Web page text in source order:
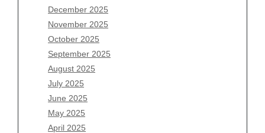
December 2025
November 2025
October 2025
September 2025
August 2025
July 2025
June 2025
May 2025
April 2025
Archives
August 2026
July 2026
June 2026
May 2026
April 2026
March 2026
February 2026